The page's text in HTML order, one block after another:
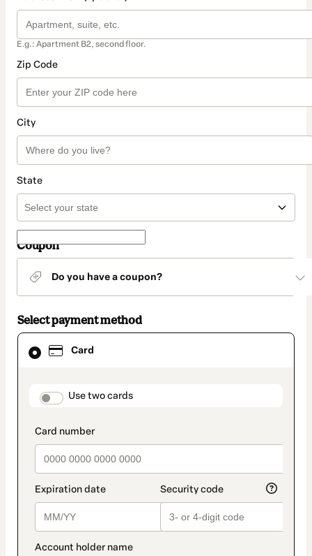
E.g.: Apartment B2, second floor.
Zip Code
City
State
Coupon
Do you have a coupon?
Select payment method
Card
payment_data.section_title_v2
Use two cards
Card
selected
method